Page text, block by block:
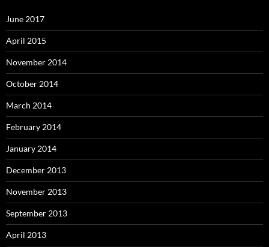
June 2017
April 2015
November 2014
October 2014
March 2014
February 2014
January 2014
December 2013
November 2013
September 2013
April 2013